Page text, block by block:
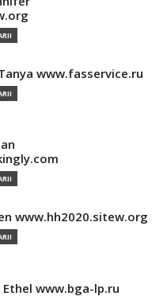
www.fasservice.ru
www.hh2020.sitew.org
www.bga-lp.ru